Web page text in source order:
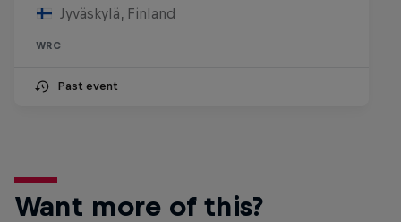
Jyväskylä, Finland
WRC
Past event
Want more of this?